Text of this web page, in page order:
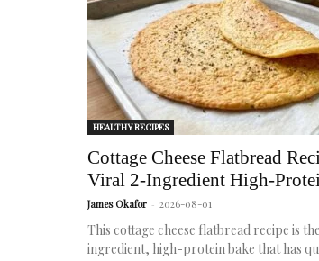
HEALTHY RECIPES
Cottage Cheese Flatbread
Viral 2-Ingredient High-
James Okafor - 2026-08-01
This cottage cheese flatbread recipe is
ingredient, high-protein bake that has